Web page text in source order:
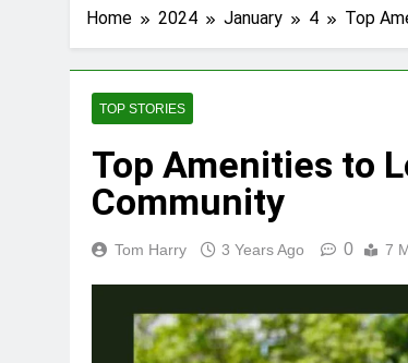
Home 2024 January 4 Top
TOP STORIES
Top Amenities to
Community
Tom Harry 3 Years Ago 0 7